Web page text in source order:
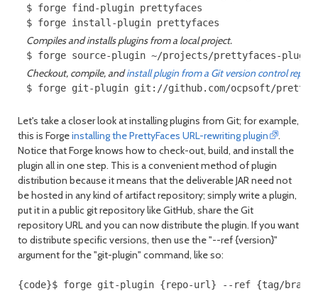
$ forge find-plugin prettyfaces
Compiles and installs plugins from a local project.
Checkout, compile, andinstall plugin from a Git version control
Let's take a closer look at installing plugins from Git; for example,
this is Forgeinstalling the PrettyFaces URL-rewriting plugin
.
Notice that Forge knows how to check-out, build, and install the
plugin all in one step. This is a convenient method of plugin
distribution because it means that the deliverable JAR need not
be hosted in any kind of artifact repository; simply write a plugin,
put it in a public git repository like GitHub, share the Git
repository URL and you can now distribute the plugin. If you want
to distribute specific versions, then use the "--ref {version}"
argument for the "git-plugin" command, like so:
{code}$ forge git-plugin {repo-url} --ref {tag/